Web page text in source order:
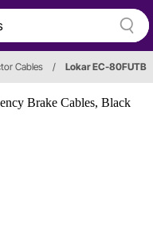
Cables / Lokar EC-80FUTB